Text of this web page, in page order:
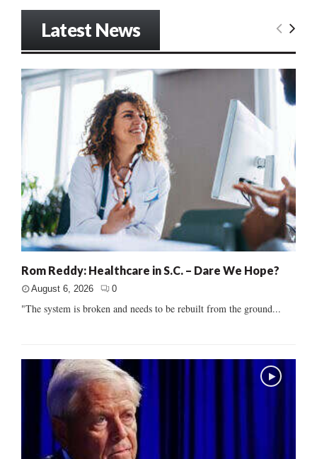
Latest News
Rom Reddy: Healthcare in S.C. – Dare We Hope?
August 6, 2026 0
"The system is broken and needs to be rebuilt from the ground...